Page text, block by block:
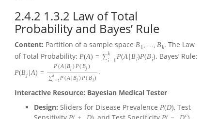
2.4.2 1.3.2 Law of Total
Probability and Bayes’ Rule
Content: Partition of a sample space B 1 Bk. The Law
of Total Probability: P(A) = ∑k
i= 1 P(A B i)P(B i). Bayes’ Rule:
P(B j | A) =
P(A Bj )P( Bj )
∑k
i = 1 P( A | Bi ) P( Bi )
.
Interactive Resource: Bayesian Medical Tester
Design: Sliders for Disease Prevalence P(D), Test
c